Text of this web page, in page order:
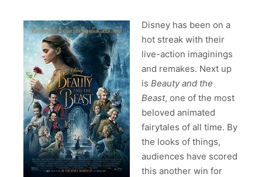
Disney has been on a
hot streak with their
live-action imaginings
and remakes. Next up
is Beauty and the
Beast, one of the most
beloved animated
fairytales of all time. By
the looks of things,
audiences have scored
this another win for